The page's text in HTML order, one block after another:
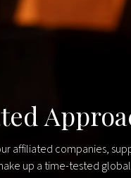
affiliated companies,
up a time-tested